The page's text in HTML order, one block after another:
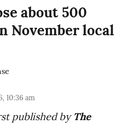
about 500
November local
10:36 am
published by The